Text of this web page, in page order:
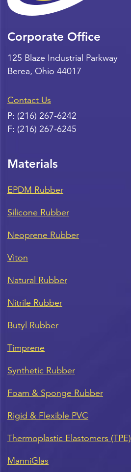
Corporate Office
125 Blaze Industrial Parkway
Berea, Ohio 44017
Contact Us
P: (216) 267-6242
F: (216) 267-6245
Materials
EPDM Rubber
Silicone Rubber
Neoprene Rubber
Viton
Natural Rubber
Nitrile Rubber
Butyl Rubber
Timprene
Synthetic Rubber
Foam & Sponge Rubber
Rigid & Flexible PVC
Thermoplastic Elastomers (TPE)
ManniGlas